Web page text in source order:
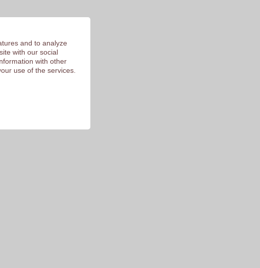
and to analyze
with our social
with other
use of the services.